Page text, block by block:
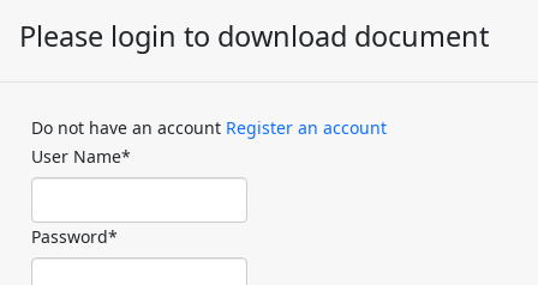
Please login to download document
Do not have an account Register an account
User Name*
Password*